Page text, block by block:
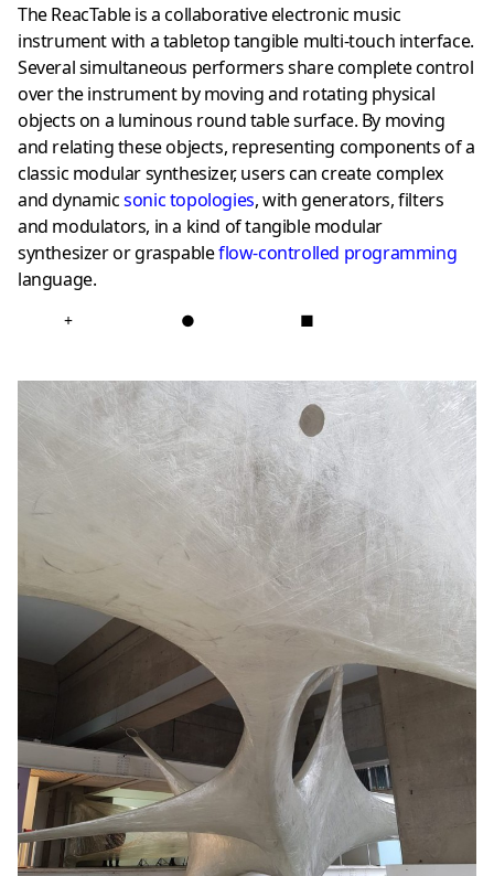
The ReacTable is a collaborative electronic music
instrument with a tabletop tangible multi-touch interface.
Several simultaneous performers share complete control
over the instrument by moving and rotating physical
objects on a luminous round table surface. By moving
and relating these objects, representing components of a
classic modular synthesizer, users can create complex
and dynamicsonic topologies, with generators, filters
and modulators, in a kind of tangible modular
synthesizer or graspableflow-controlled programming
language.
+ ● ■